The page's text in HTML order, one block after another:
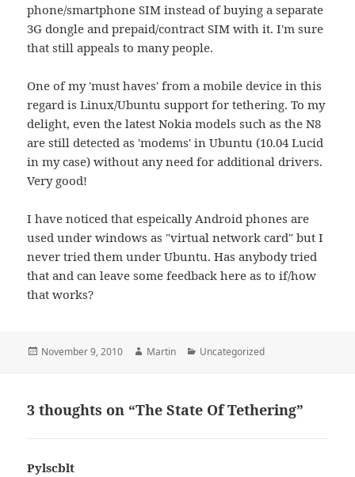
phone/smartphone SIM instead of buying a separate
3G dongle and prepaid/contract SIM with it. I'm sure
that still appeals to many people.
One of my 'must haves' from a mobile device in this
regard is Linux/Ubuntu support for tethering. To my
delight, even the latest Nokia models such as the N8
are still detected as 'modems' in Ubuntu (10.04 Lucid
in my case) without any need for additional drivers.
Very good!
I have noticed that espeically Android phones are
used under windows as "virtual network card" but I
never tried them under Ubuntu. Has anybody tried
that and can leave some feedback here as to if/how
that works?
Posted
November 9, 2010 Author
Martin Categories
Uncategorized
3 thoughts on “The State Of Tethering”
Pylscblt